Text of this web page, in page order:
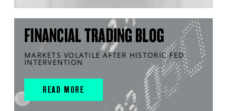
FINANCIAL TRADING BLOG
MARKETS VOLATILE AFTER HISTORIC FED
INTERVENTION
READ MORE